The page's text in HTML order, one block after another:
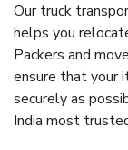
Our truck
helps you
Packers and
ensure that your
securely as
India most